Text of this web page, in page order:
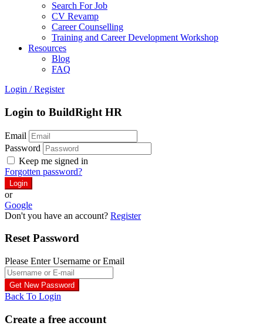
Search For Job
CV Revamp
Career Counselling
Training and Career Development Workshop
Resources
Blog
FAQ
Login / Register
Login to BuildRight HR
Email
Password
Keep me signed in
Forgotten password?
or
Google
Don't you have an account? Register
Reset Password
Please Enter Username or Email
Back To Login
Create a free account